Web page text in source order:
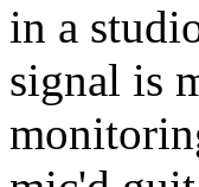
in a
signal is